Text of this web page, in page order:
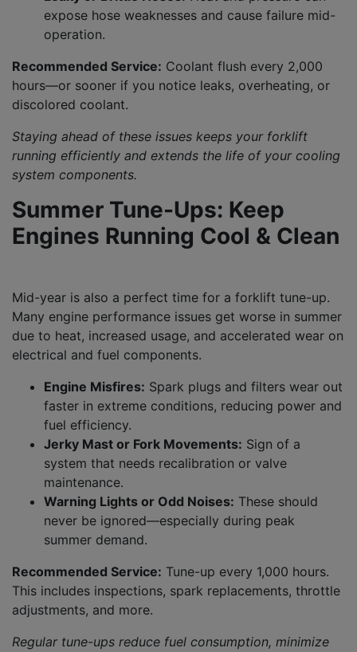
expose hose weaknesses and cause failure mid-
operation.
Recommended Service: Coolant flush every 2,000
hours—or sooner if you notice leaks, overheating, or
discolored coolant.
Staying ahead of these issues keeps your forklift
running efficiently and extends the life of your cooling
system components.
Summer Tune-Ups: Keep
Engines Running Cool & Clean
Mid-year is also a perfect time for a forklift tune-up.
Many engine performance issues get worse in summer
due to heat, increased usage, and accelerated wear on
electrical and fuel components.
Engine Misfires: Spark plugs and filters wear out
faster in extreme conditions, reducing power and
fuel efficiency.
Jerky Mast or Fork Movements: Sign of a
system that needs recalibration or valve
maintenance.
Warning Lights or Odd Noises: These should
never be ignored—especially during peak
summer demand.
Recommended Service: Tune-up every 1,000 hours.
This includes inspections, spark replacements, throttle
adjustments, and more.
Regular tune-ups reduce fuel consumption, minimize